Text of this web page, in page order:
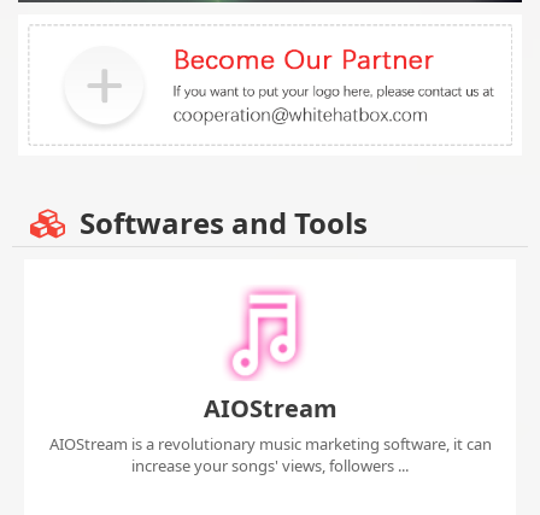
Softwares and Tools
AIOStream
AIOStream is a revolutionary music marketing software, it can
increase your songs' views, followers ...